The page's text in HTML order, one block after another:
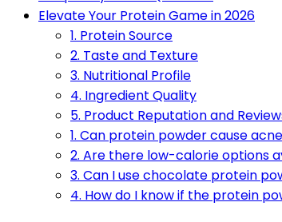
Elevate Your Protein Game in 2026
1. Protein Source
2. Taste and Texture
3. Nutritional Profile
4. Ingredient Quality
5. Product Reputation and
1. Can protein powder cause
2. Are there low-calorie options
3. Can I use chocolate protein
4. How do I know if the protein